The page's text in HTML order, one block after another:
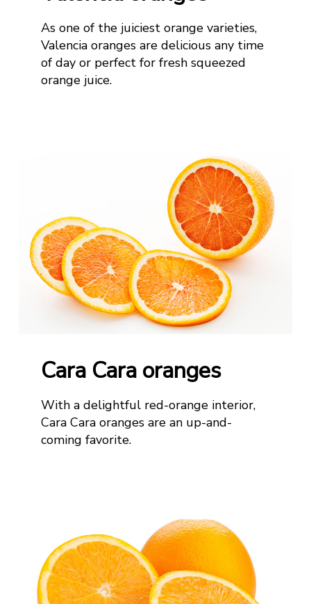
As one of the juiciest orange varieties,
Valencia oranges are delicious any time
of day or perfect for fresh squeezed
orange juice.
Cara Cara oranges
With a delightful red-orange interior,
Cara Cara oranges are an up-and-
coming favorite.